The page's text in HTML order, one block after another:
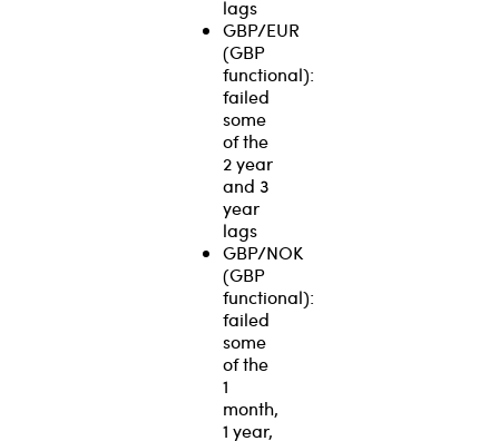
lags
GBP/EUR
(GBP
functional):
failed
some
of the
2 year
and 3
year
lags
GBP/NOK
(GBP
functional):
failed
some
of the
1
month,
1 year,